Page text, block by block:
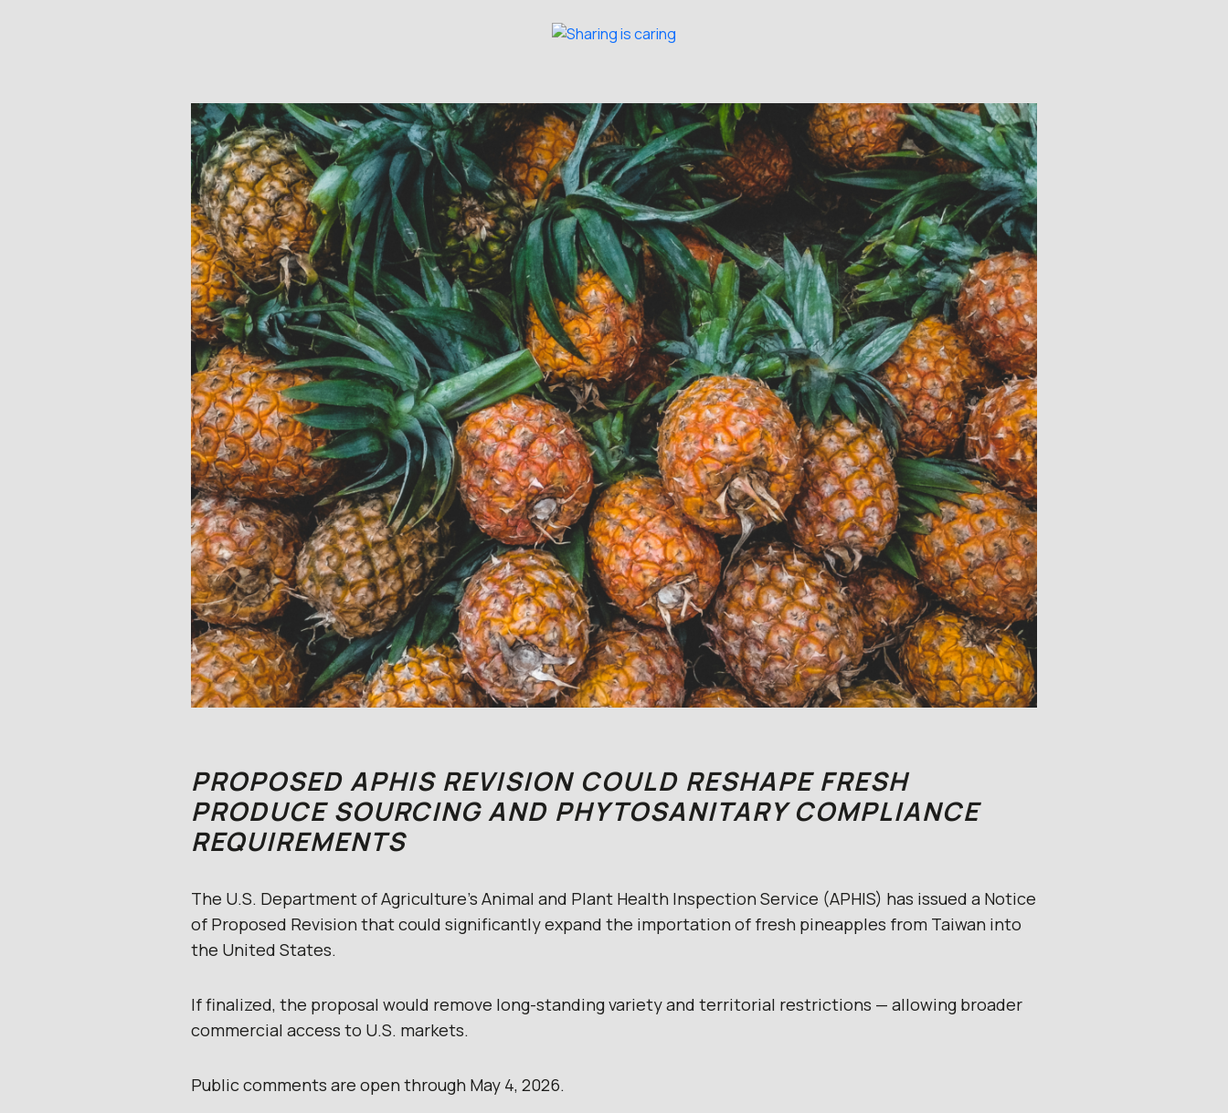
PROPOSED APHIS REVISION COULD RESHAPE FRESH
PRODUCE SOURCING AND PHYTOSANITARY COMPLIANCE
REQUIREMENTS
The U.S. Department of Agriculture’s Animal and Plant Health Inspection Service (APHIS) has issued a Notice
of Proposed Revision that could significantly expand the importation of fresh pineapples from Taiwan into
the United States.
If finalized, the proposal would remove long-standing variety and territorial restrictions — allowing broader
commercial access to U.S. markets.
Public comments are open through May 4, 2026.